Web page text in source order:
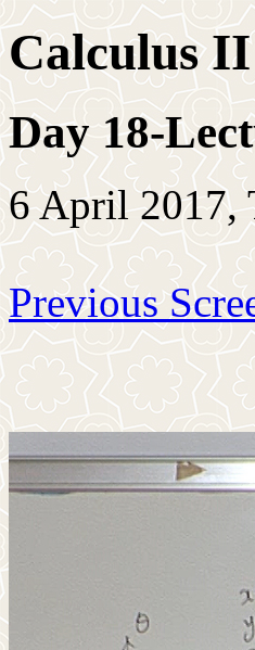
Calculus II
Day 18-
6 April 2017,
Previous